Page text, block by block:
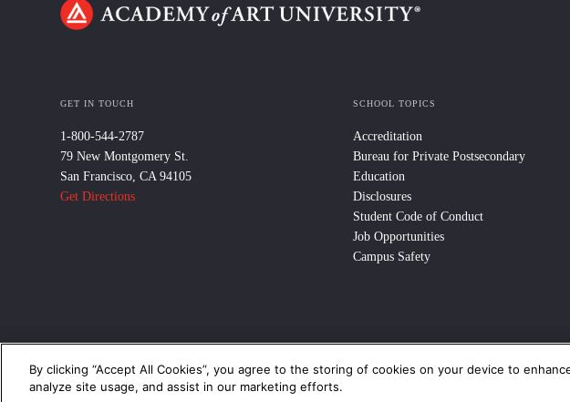
GET IN TOUCH
1-800-544-2787
79 New Montgomery St.
San Francisco, CA 94105
Get Directions
SCHOOL TOPICS
Accreditation
Bureau for Private Postsecondary
Education
Disclosures
Student Code of Conduct
Job Opportunities
Campus Safety
© 2024 Academy of Art University /Disclosures/Terms of Use /Cookie Policy/CCPA Notice at
By clicking “Accept All Cookies”, you agree to the storing of cookies on your device to
analyze site usage, and assist in our marketing efforts.